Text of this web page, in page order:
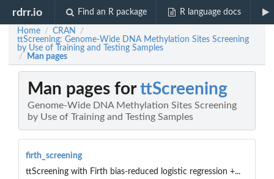
rdrr.io Find an R package R language docs
Home / CRAN /
ttScreening: Genome-Wide DNA Methylation Sites Screening
by Use of Training and Testing Samples
/ Man pages
Man pages forttScreening
Genome-Wide DNA Methylation Sites Screening
by Use of Training and Testing Samples
firth_screening
ttScreening with Firth bias-reduced logistic regression +...